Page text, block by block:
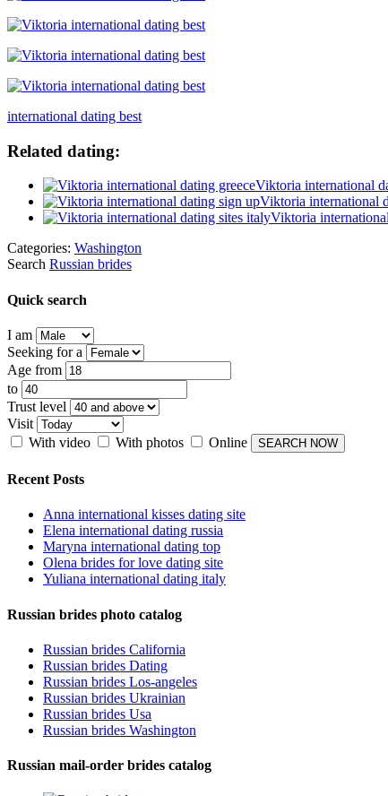
international dating best
Related dating:
Viktoria international
Viktoria international
Viktoria
Categories: Washington
Search Russian brides
Quick search
I am
Seeking for a
Age from
to
Trust level
Visit
With video
With photos Online
Recent Posts
Anna international kisses dating site
Elena international dating russia
Maryna international dating top
Olena brides for love dating site
Yuliana international dating italy
Russian brides photo catalog
Russian brides California
Russian brides Dating
Russian brides Los-angeles
Russian brides Ukrainian
Russian brides Usa
Russian brides Washington
Russian mail-order brides catalog